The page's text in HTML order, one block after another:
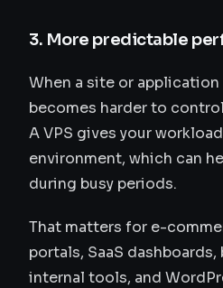
3. More predictable
When a site or
becomes harder to
A VPS gives your
environment, which can
during busy periods.
That matters for e-
portals, SaaS
internal tools, and